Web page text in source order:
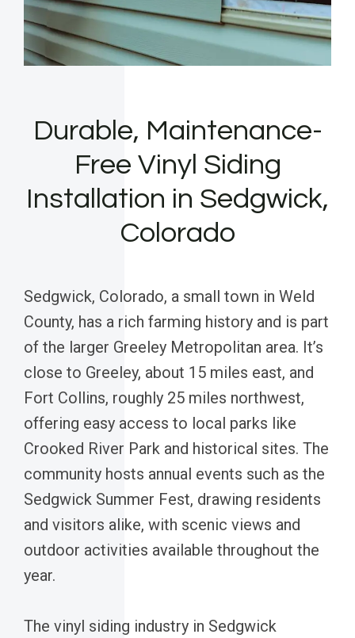
Durable, Maintenance-
Free Vinyl Siding
Installation in Sedgwick,
Colorado
Sedgwick, Colorado, a small town in Weld
County, has a rich farming history and is part
of the larger Greeley Metropolitan area. It’s
close to Greeley, about 15 miles east, and
Fort Collins, roughly 25 miles northwest,
offering easy access to local parks like
Crooked River Park and historical sites. The
community hosts annual events such as the
Sedgwick Summer Fest, drawing residents
and visitors alike, with scenic views and
outdoor activities available throughout the
year.
The vinyl siding industry in Sedgwick